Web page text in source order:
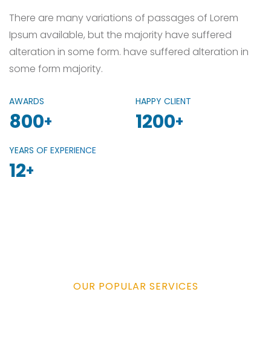
There are many variations of passages of Lorem
Ipsum available, but the majority have suffered
alteration in some form. have suffered alteration in
some form majority.
AWARDS
800+
HAPPY CLIENT
1200+
YEARS OF EXPERIENCE
12+
OUR POPULAR SERVICES